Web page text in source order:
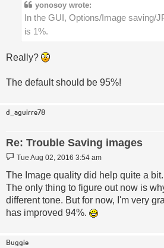
yonosoy wrote:
In the GUI, Options/Image saving/
is 1%.
Really?
The default should be 95%!
d_aguirre78
Re: Trouble Saving images
Post
Tue Aug 02, 2016 3:54 am
The Image quality did help quite a
The only thing to figure out now is
different tone. But for now, I'm very
has improved 94%.
Buggie